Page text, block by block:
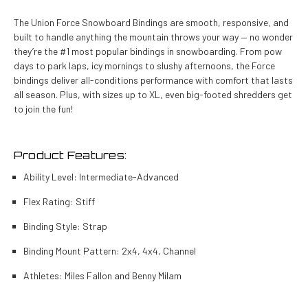
The Union Force Snowboard Bindings are smooth, responsive, and
built to handle anything the mountain throws your way — no wonder
they’re the #1 most popular bindings in snowboarding. From pow
days to park laps, icy mornings to slushy afternoons, the Force
bindings deliver all-conditions performance with comfort that lasts
all season. Plus, with sizes up to XL, even big-footed shredders get
to join the fun!
Product Features:
Ability Level: Intermediate-Advanced
Flex Rating: Stiff
Binding Style: Strap
Binding Mount Pattern: 2x4, 4x4, Channel
Athletes: Miles Fallon and Benny Milam